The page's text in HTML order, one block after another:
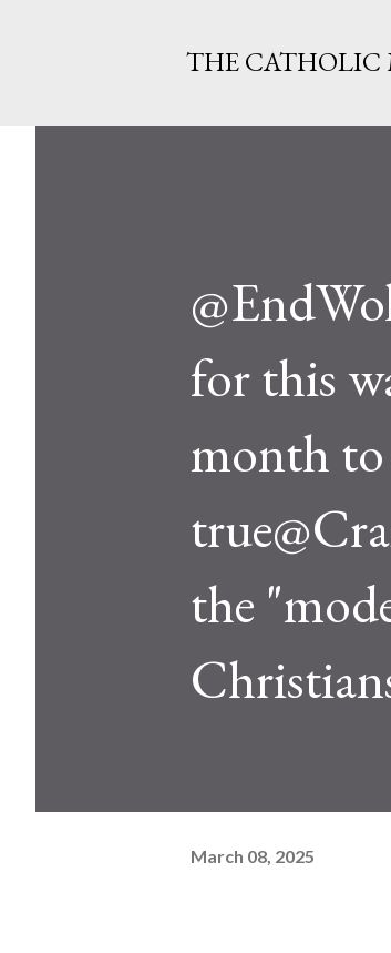
THE
for this
month to
the
March 08, 2025